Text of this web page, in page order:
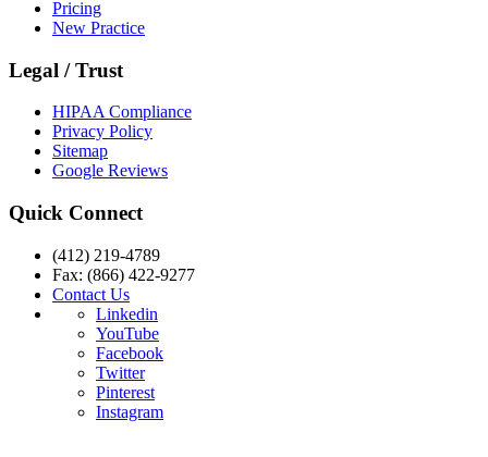
Pricing
New Practice
Legal / Trust
HIPAA Compliance
Privacy Policy
Sitemap
Google Reviews
Quick Connect
(412) 219-4789
Fax: (866) 422-9277
Contact Us
Linkedin
YouTube
Facebook
Twitter
Pinterest
Instagram